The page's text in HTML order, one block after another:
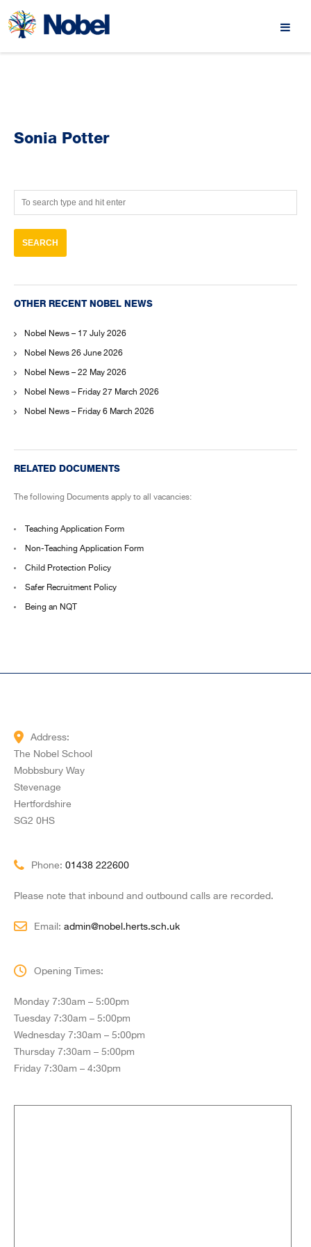
Sonia Potter
OTHER RECENT NOBEL NEWS
Nobel News – 17 July 2026
Nobel News 26 June 2026
Nobel News – 22 May 2026
Nobel News – Friday 27 March 2026
Nobel News – Friday 6 March 2026
RELATED DOCUMENTS
The following Documents apply to all vacancies:
Teaching Application Form
Non-Teaching Application Form
Child Protection Policy
Safer Recruitment Policy
Being an NQT
Address:
The Nobel School
Mobbsbury Way
Stevenage
Hertfordshire
SG2 0HS
Phone: 01438 222600
Please note that inbound and outbound calls are recorded.
Email: admin@nobel.herts.sch.uk
Opening Times:
Monday 7:30am – 5:00pm
Tuesday 7:30am – 5:00pm
Wednesday 7:30am – 5:00pm
Thursday 7:30am – 5:00pm
Friday 7:30am – 4:30pm